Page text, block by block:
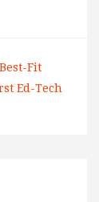
Best-Fit
Ed-Tech